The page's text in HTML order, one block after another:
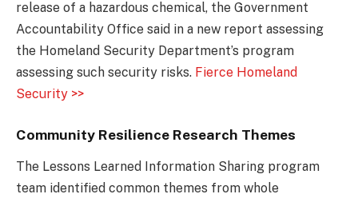
release of a hazardous chemical, the Government
Accountability Office said in a new report assessing
the Homeland Security Department’s program
assessing such security risks. Fierce Homeland
Security >>
Community Resilience Research Themes
The Lessons Learned Information Sharing program
team identified common themes from whole